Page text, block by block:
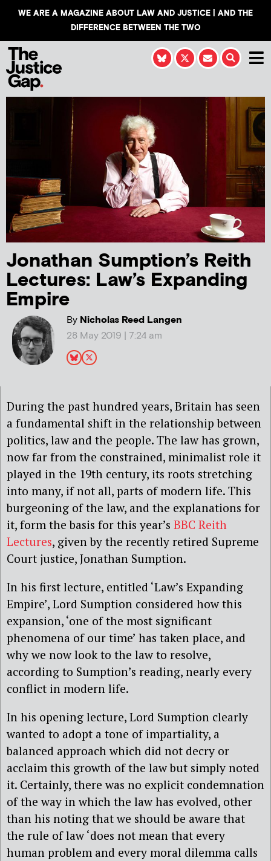
WE ARE A MAGAZINE ABOUT LAW AND JUSTICE | AND THE
DIFFERENCE BETWEEN THE TWO
Jonathan Sumption’s Reith
Lectures: Law’s Expanding
Empire
ByNicholas Reed Langen
28 May 2019 | 7:24 am
During the past hundred years, Britain has seen
a fundamental shift in the relationship between
politics, law and the people. The law has grown,
now far from the constrained, minimalist role it
played in the 19th century, its roots stretching
into many, if not all, parts of modern life. This
burgeoning of the law, and the explanations for
it, form the basis for this year’s BBC Reith
Lectures, given by the recently retired Supreme
Court justice, Jonathan Sumption.
In his first lecture, entitled ‘Law’s Expanding
Empire’, Lord Sumption considered how this
expansion, ‘one of the most significant
phenomena of our time’ has taken place, and
why we now look to the law to resolve,
according to Sumption’s reading, nearly every
conflict in modern life.
In his opening lecture, Lord Sumption clearly
wanted to adopt a tone of impartiality, a
balanced approach which did not decry or
acclaim this growth of the law but simply noted
it. Certainly, there was no explicit condemnation
of the way in which the law has evolved, other
than his noting that we should be aware that
the rule of law ‘does not mean that every
human problem and every moral dilemma calls